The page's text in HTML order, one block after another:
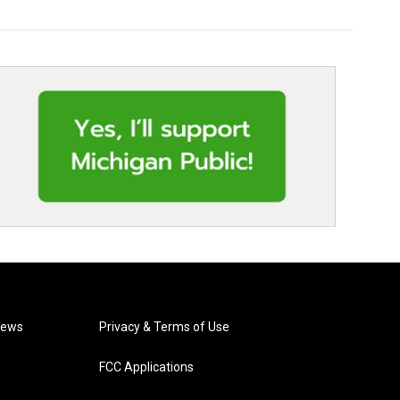
Privacy & Terms of Use
FCC Applications